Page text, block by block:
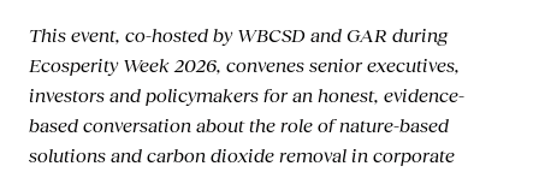
This event, co-hosted by WBCSD and GAR during
Ecosperity Week 2026, convenes senior executives,
investors and policymakers for an honest, evidence-
based conversation about the role of nature-based
solutions and carbon dioxide removal in corporate